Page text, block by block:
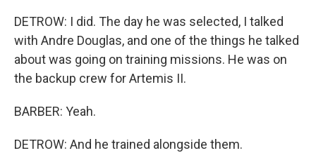
DETROW: I did. The day he was selected, I talked
with Andre Douglas, and one of the things he talked
about was going on training missions. He was on
the backup crew for Artemis II.
BARBER: Yeah.
DETROW: And he trained alongside them.